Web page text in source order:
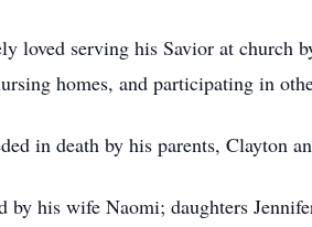
loved serving his Savior at church
homes, and participating in
in death by his parents, Clayton
by his wife Naomi; daughters